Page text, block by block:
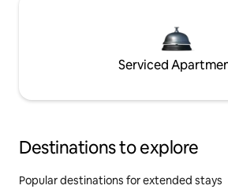
Serviced
Destinations to explore
Popular destinations for extended stays